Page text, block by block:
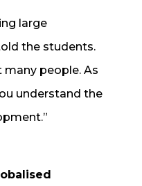
large
the students.
many people. As
understand the